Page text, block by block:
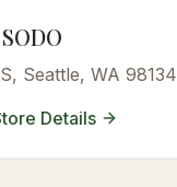
SODO
, Seattle, WA 98134
Details